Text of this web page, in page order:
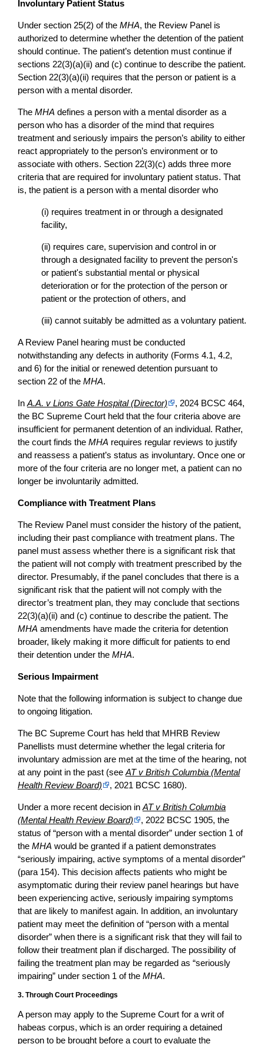
Involuntary Patient Status
Under section 25(2) of the MHA, the Review Panel is
authorized to determine whether the detention of the patient
should continue. The patient’s detention must continue if
sections 22(3)(a)(ii) and (c) continue to describe the patient.
Section 22(3)(a)(ii) requires that the person or patient is a
person with a mental disorder.
The MHA defines a person with a mental disorder as a
person who has a disorder of the mind that requires
treatment and seriously impairs the person’s ability to either
react appropriately to the person’s environment or to
associate with others. Section 22(3)(c) adds three more
criteria that are required for involuntary patient status. That
is, the patient is a person with a mental disorder who
(i) requires treatment in or through a designated
facility,
(ii) requires care, supervision and control in or
through a designated facility to prevent the person's
or patient's substantial mental or physical
deterioration or for the protection of the person or
patient or the protection of others, and
(iii) cannot suitably be admitted as a voluntary patient.
A Review Panel hearing must be conducted
notwithstanding any defects in authority (Forms 4.1, 4.2,
and 6) for the initial or renewed detention pursuant to
section 22 of the MHA.
In A.A. v Lions Gate Hospital (Director)
, 2024 BCSC 464,
the BC Supreme Court held that the four criteria above are
insufficient for permanent detention of an individual. Rather,
the court finds the MHA requires regular reviews to justify
and reassess a patient’s status as involuntary. Once one or
more of the four criteria are no longer met, a patient can no
longer be involuntarily admitted.
Compliance with Treatment Plans
The Review Panel must consider the history of the patient,
including their past compliance with treatment plans. The
panel must assess whether there is a significant risk that
the patient will not comply with treatment prescribed by the
director. Presumably, if the panel concludes that there is a
significant risk that the patient will not comply with the
director’s treatment plan, they may conclude that sections
22(3)(a)(ii) and (c) continue to describe the patient. The
MHA amendments have made the criteria for detention
broader, likely making it more difficult for patients to end
their detention under the MHA.
Serious Impairment
Note that the following information is subject to change due
to ongoing litigation.
The BC Supreme Court has held that MHRB Review
Panellists must determine whether the legal criteria for
involuntary admission are met at the time of the hearing, not
at any point in the past (see AT v British Columbia (Mental
Health Review Board)
, 2021 BCSC 1680).
Under a more recent decision in AT v British Columbia
(Mental Health Review Board)
, 2022 BCSC 1905, the
status of “person with a mental disorder” under section 1 of
the MHA would be granted if a patient demonstrates
“seriously impairing, active symptoms of a mental disorder”
(para 154). This decision affects patients who might be
asymptomatic during their review panel hearings but have
been experiencing active, seriously impairing symptoms
that are likely to manifest again. In addition, an involuntary
patient may meet the definition of “person with a mental
disorder” when there is a significant risk that they will fail to
follow their treatment plan if discharged. The possibility of
failing the treatment plan may be regarded as “seriously
impairing” under section 1 of the MHA.
3. Through Court Proceedings
A person may apply to the Supreme Court for a writ of
habeas corpus, which is an order requiring a detained
person to be brought before a court to evaluate the